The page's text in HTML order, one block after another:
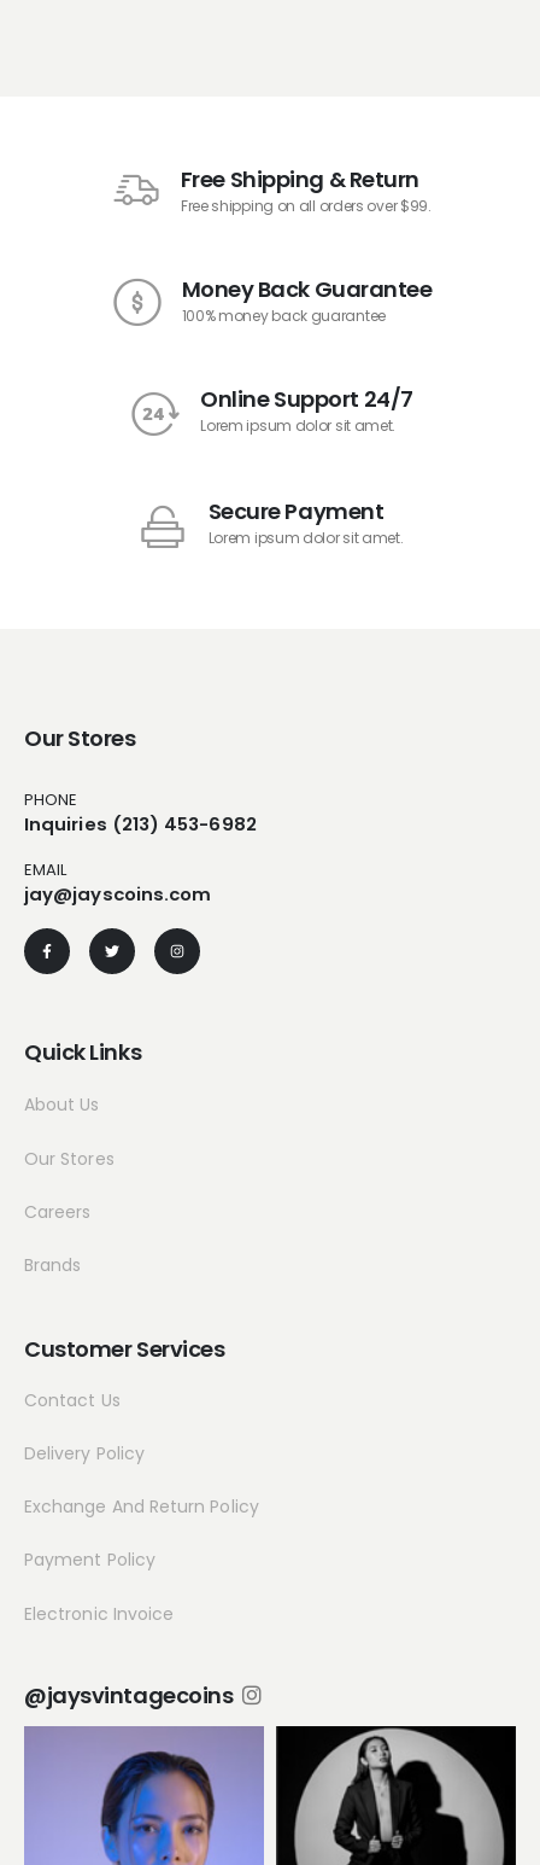
Free Shipping & Return
Free shipping on all orders over $99.
Money Back Guarantee
100% money back guarantee
Online Support 24/7
Lorem ipsum dolor sit amet.
Secure Payment
Lorem ipsum dolor sit amet.
Our Stores
PHONE
Inquiries (213) 453-6982
EMAIL
jay@jayscoins.com
Quick Links
About Us
Our Stores
Careers
Brands
Customer Services
Contact Us
Delivery Policy
Exchange And Return Policy
Payment Policy
Electronic Invoice
@jaysvintagecoins